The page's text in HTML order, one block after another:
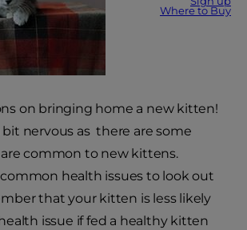
Where to Buy
on bringing home a new kitten!
bit nervous as there are some
common to new kittens.
common health issues to look out
that your kitten is less likely
issue if fed a healthy kitten